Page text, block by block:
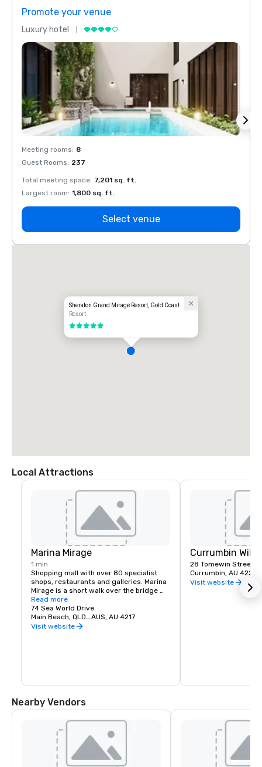
Promote your venue
Luxury hotel
Meeting rooms: 8
Guest Rooms: 237
Total meeting space: 7,201 sq. ft.
Largest room: 1,800 sq. ft.
Select venue
Sheraton Grand Mirage Resort, Gold Coast
Resort
5 out of 5
Local Attractions
Marina Mirage
1 min
Shopping mall with over 80 specialist
shops, restaurants and galleries. Marina
Mirage is a short walk over the bridge
connected to our drive way.
Read more
74 Sea World Drive
Main Beach, QLD_AUS, AU 4217
Visit website
Currumbin
28 Tomewin Street
Currumbin, AU 4223
Visit website
Nearby Vendors